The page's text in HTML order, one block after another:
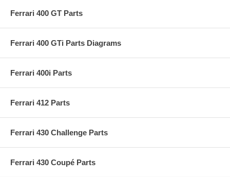
Ferrari 400 GT Parts
Ferrari 400 GTi Parts Diagrams
Ferrari 400i Parts
Ferrari 412 Parts
Ferrari 430 Challenge Parts
Ferrari 430 Coupé Parts